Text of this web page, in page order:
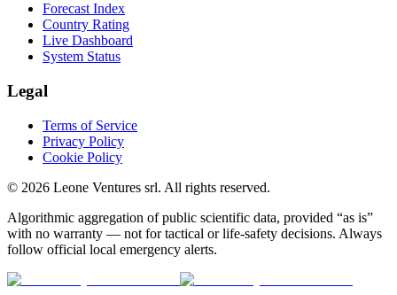
Forecast Index
Country Rating
Live Dashboard
System Status
Legal
Terms of Service
Privacy Policy
Cookie Policy
© 2026 Leone Ventures srl. All rights reserved.
Algorithmic aggregation of public scientific data, provided “as is”
with no warranty — not for tactical or life-safety decisions. Always
follow official local emergency alerts.